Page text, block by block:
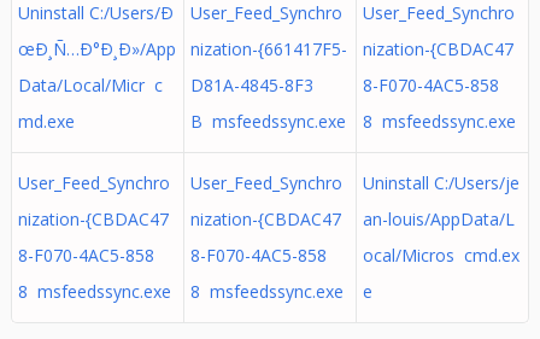
Uninstall C:/Users/Ð
œÐ¸Ñ…Ð°Ð¸Ð»/App
Data/Local/Micr c
md.exe
User_Feed_Synchro
nization-{661417F5-
D81A-4845-8F3
B msfeedssync.exe
User_Feed_Synchro
nization-{CBDAC47
8-F070-4AC5-858
8 msfeedssync.exe
User_Feed_Synchro
nization-{CBDAC47
8-F070-4AC5-858
8 msfeedssync.exe
User_Feed_Synchro
nization-{CBDAC47
8-F070-4AC5-858
8 msfeedssync.exe
Uninstall C:/Users/je
an-louis/AppData/L
ocal/Micros cmd.ex
e